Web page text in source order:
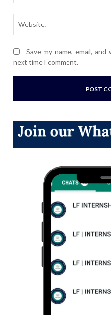
Save my name, email,
next time I comment.